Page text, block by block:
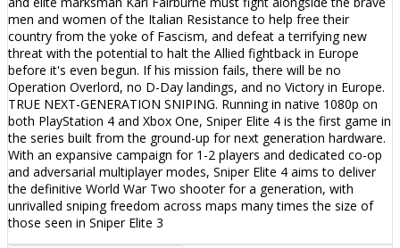
men and women of the Italian Resistance to help free their
country from the yoke of Fascism, and defeat a terrifying new
threat with the potential to halt the Allied fightback in Europe
before it's even begun. If his mission fails, there will be no
Operation Overlord, no D-Day landings, and no Victory in Europe.
TRUE NEXT-GENERATION SNIPING. Running in native 1080p on
both PlayStation 4 and Xbox One, Sniper Elite 4 is the first game in
the series built from the ground-up for next generation hardware.
With an expansive campaign for 1-2 players and dedicated co-op
and adversarial multiplayer modes, Sniper Elite 4 aims to deliver
the definitive World War Two shooter for a generation, with
unrivalled sniping freedom across maps many times the size of
those seen in Sniper Elite 3